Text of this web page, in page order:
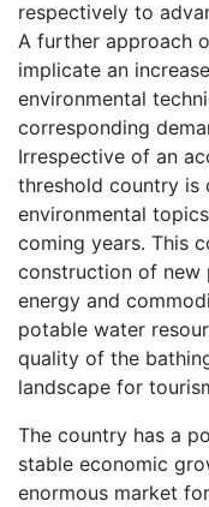
respectively to
A further approach
implicate an
environmental
corresponding
Irrespective of an
threshold country is
environmental
coming years. This
construction of new
energy and
potable water
quality of the
landscape for
The country has a
stable economic
enormous market